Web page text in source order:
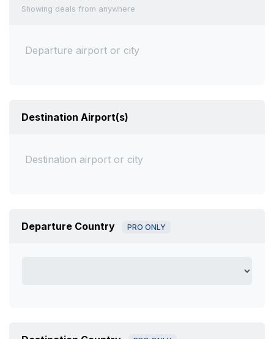
Showing deals from anywhere
Destination Airport(s)
Departure Country PRO ONLY